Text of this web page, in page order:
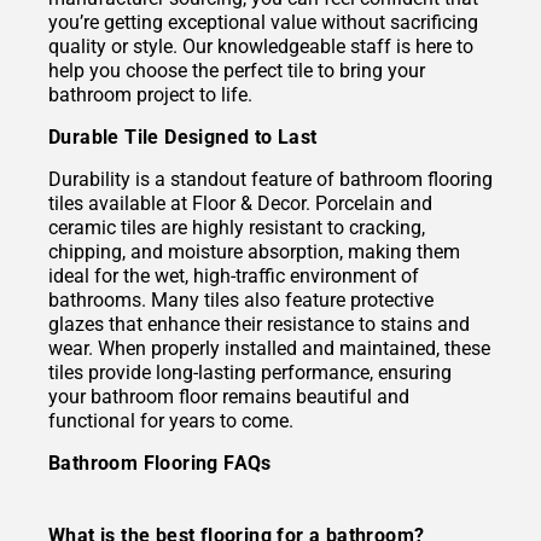
you’re getting exceptional value without sacrificing
quality or style. Our knowledgeable staff is here to
help you choose the perfect tile to bring your
bathroom project to life.
Durable Tile Designed to Last
Durability is a standout feature of bathroom flooring
tiles available at Floor & Decor. Porcelain and
ceramic tiles are highly resistant to cracking,
chipping, and moisture absorption, making them
ideal for the wet, high-traffic environment of
bathrooms. Many tiles also feature protective
glazes that enhance their resistance to stains and
wear. When properly installed and maintained, these
tiles provide long-lasting performance, ensuring
your bathroom floor remains beautiful and
functional for years to come.
Bathroom Flooring FAQs
What is the best flooring for a bathroom?